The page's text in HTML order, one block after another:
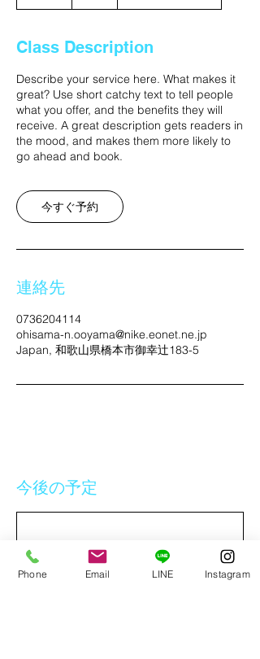
Class Description
Describe your service here. What makes it
great? Use short catchy text to tell people
what you offer, and the benefits they will
receive. A great description gets readers in
the mood, and makes them more likely to
go ahead and book.
今すぐ予約
連絡先
0736204114
ohisama-n.ooyama@nike.eonet.ne.jp
Japan, 和歌山県橋本市御幸辻183-5
今後の予定
Phone Email LINE Instagram